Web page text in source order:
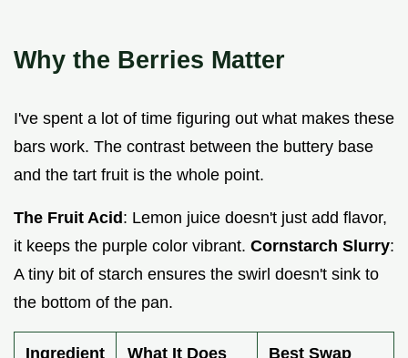
Why the Berries Matter
I've spent a lot of time figuring out what makes these
bars work. The contrast between the buttery base
and the tart fruit is the whole point.
The Fruit Acid: Lemon juice doesn't just add flavor,
it keeps the purple color vibrant. Cornstarch Slurry:
A tiny bit of starch ensures the swirl doesn't sink to
the bottom of the pan.
Ingredient What It Does Best Swap